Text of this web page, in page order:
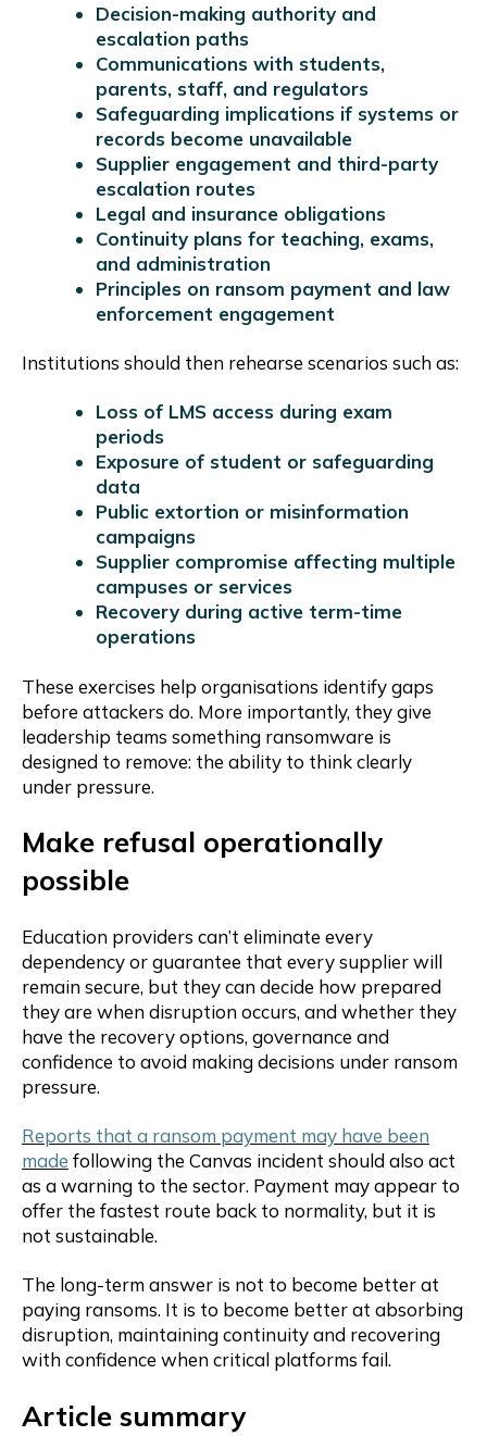
Decision-making authority and
escalation paths
Communications with students,
parents, staff, and regulators
Safeguarding implications if systems or
records become unavailable
Supplier engagement and third-party
escalation routes
Legal and insurance obligations
Continuity plans for teaching, exams,
and administration
Principles on ransom payment and law
enforcement engagement
Institutions should then rehearse scenarios such as:
Loss of LMS access during exam
periods
Exposure of student or safeguarding
data
Public extortion or misinformation
campaigns
Supplier compromise affecting multiple
campuses or services
Recovery during active term-time
operations
These exercises help organisations identify gaps
before attackers do. More importantly, they give
leadership teams something ransomware is
designed to remove: the ability to think clearly
under pressure.
Make refusal operationally
possible
Education providers can’t eliminate every
dependency or guarantee that every supplier will
remain secure, but they can decide how prepared
they are when disruption occurs, and whether they
have the recovery options, governance and
confidence to avoid making decisions under ransom
pressure.
Reports that a ransom payment may have been
made following the Canvas incident should also act
as a warning to the sector. Payment may appear to
offer the fastest route back to normality, but it is
not sustainable.
The long-term answer is not to become better at
paying ransoms. It is to become better at absorbing
disruption, maintaining continuity and recovering
with confidence when critical platforms fail.
Article summary